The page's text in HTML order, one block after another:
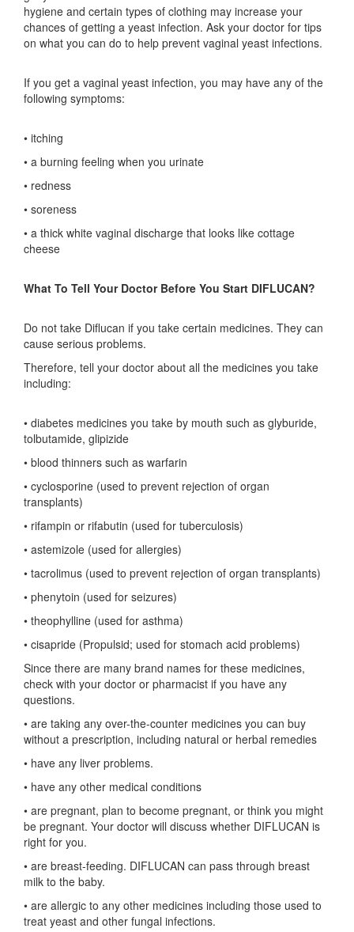
hygiene and certain types of clothing may increase your
chances of getting a yeast infection. Ask your doctor for tips
on what you can do to help prevent vaginal yeast infections.
If you get a vaginal yeast infection, you may have any of the
following symptoms:
• itching
• a burning feeling when you urinate
• redness
• soreness
• a thick white vaginal discharge that looks like cottage
cheese
What To Tell Your Doctor Before You Start DIFLUCAN?
Do not take Diflucan if you take certain medicines. They can
cause serious problems.
Therefore, tell your doctor about all the medicines you take
including:
• diabetes medicines you take by mouth such as glyburide,
tolbutamide, glipizide
• blood thinners such as warfarin
• cyclosporine (used to prevent rejection of organ
transplants)
• rifampin or rifabutin (used for tuberculosis)
• astemizole (used for allergies)
• tacrolimus (used to prevent rejection of organ transplants)
• phenytoin (used for seizures)
• theophylline (used for asthma)
• cisapride (Propulsid; used for stomach acid problems)
Since there are many brand names for these medicines,
check with your doctor or pharmacist if you have any
questions.
• are taking any over-the-counter medicines you can buy
without a prescription, including natural or herbal remedies
• have any liver problems.
• have any other medical conditions
• are pregnant, plan to become pregnant, or think you might
be pregnant. Your doctor will discuss whether DIFLUCAN is
right for you.
• are breast-feeding. DIFLUCAN can pass through breast
milk to the baby.
• are allergic to any other medicines including those used to
treat yeast and other fungal infections.